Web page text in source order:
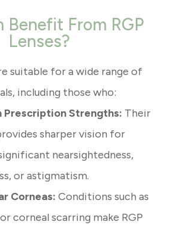
Benefit From RGP
Lenses?
suitable for a wide range of
including those who:
Prescription Strengths: Their
sharper vision for
nearsightedness,
or astigmatism.
Corneas:Conditions such as
corneal scarring make RGP